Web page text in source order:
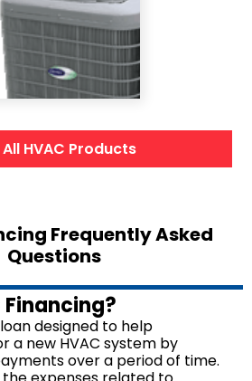
HVAC Products
Frequently Asked
Questions
Financing?
designed to help
a new HVAC system by
over a period of time.